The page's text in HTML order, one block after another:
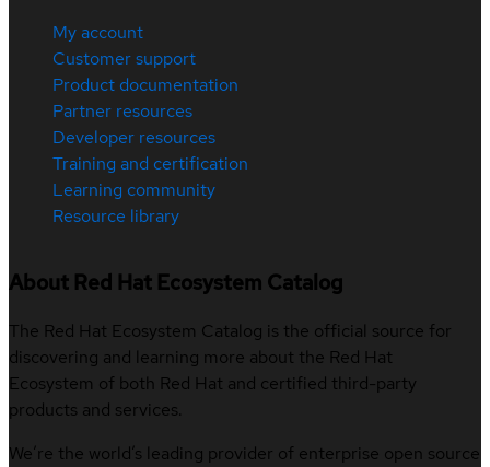
My account
Customer support
Product documentation
Partner resources
Developer resources
Training and certification
Learning community
Resource library
About Red Hat Ecosystem Catalog
The Red Hat Ecosystem Catalog is the official source for
discovering and learning more about the Red Hat
Ecosystem of both Red Hat and certified third-party
products and services.
We’re the world’s leading provider of enterprise open source